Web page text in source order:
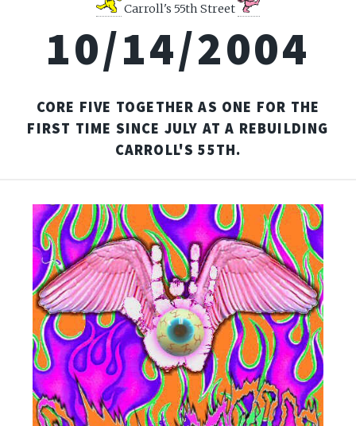
Carroll's 55th Street
10/14/2004
CORE FIVE TOGETHER AS ONE FOR THE
FIRST TIME SINCE JULY AT A REBUILDING
CARROLL'S 55TH.